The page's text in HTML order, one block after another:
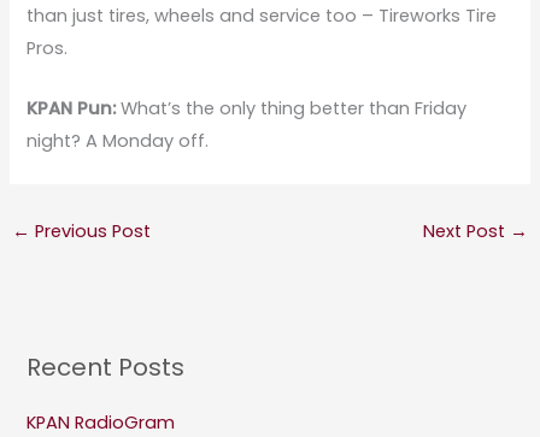
than just tires, wheels and service too – Tireworks Tire
Pros.
KPAN Pun:What’s the only thing better than Friday
night? A Monday off.
← Previous Post Next Post →
Recent Posts
KPAN RadioGram